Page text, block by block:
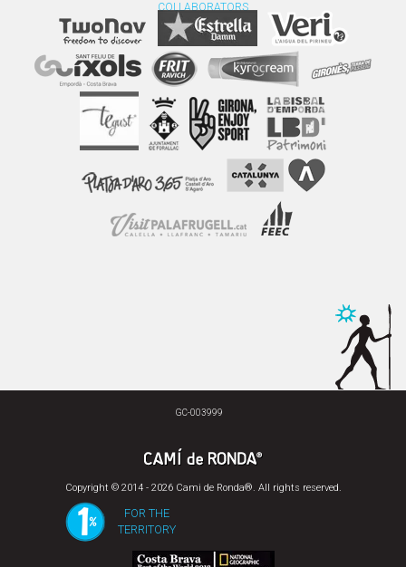
COLLABORATORS
GC-003999
Copyright © 2014 - 2026 Cami de Ronda®. All rights reserved.
FOR THE
TERRITORY